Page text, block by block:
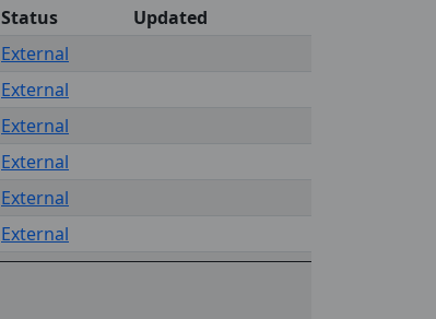
Status
Updated
External
External
External
External
External
External